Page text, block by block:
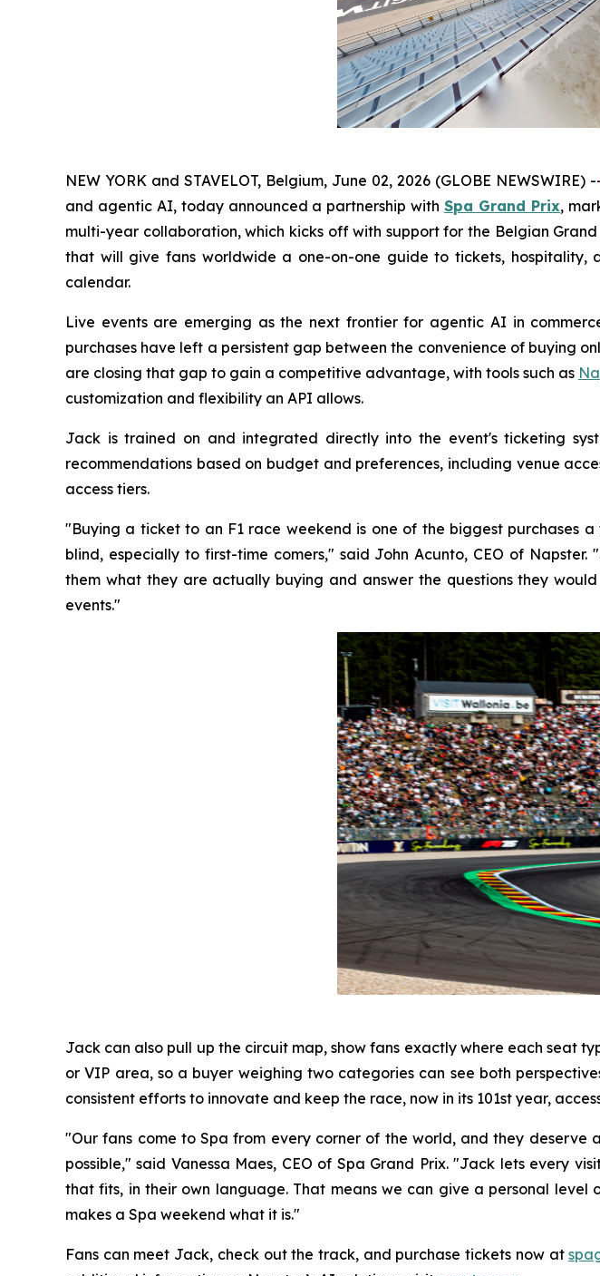
NEW YORK and STAVELOT, Belgium, June 02, 2026 (GLOBE NEWSWIRE)
and agentic AI, today announced a partnership with Spa Grand Prix,
multi-year collaboration, which kicks off with support for the Belgian
that will give fans worldwide a one-on-one guide to tickets,
calendar.
Live events are emerging as the next frontier for agentic AI in
purchases have left a persistent gap between the convenience of buying
are closing that gap to gain a competitive advantage, with tools such as
customization and flexibility an API allows.
Jack is trained on and integrated directly into the event's ticketing
recommendations based on budget and preferences, including venue
access tiers.
"Buying a ticket to an F1 race weekend is one of the biggest purchases
blind, especially to first-time comers," said John Acunto, CEO of
them what they are actually buying and answer the questions they
events."
Jack can also pull up the circuit map, show fans exactly where each seat
or VIP area, so a buyer weighing two categories can see both
consistent efforts to innovate and keep the race, now in its 101st year,
"Our fans come to Spa from every corner of the world, and they deserve
possible," said Vanessa Maes, CEO of Spa Grand Prix. "Jack lets every
that fits, in their own language. That means we can give a personal
makes a Spa weekend what it is."
Fans can meet Jack, check out the track, and purchase tickets now at